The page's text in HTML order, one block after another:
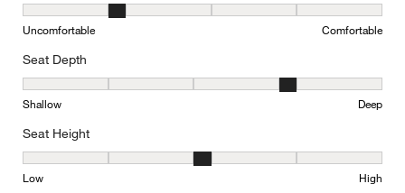
Comfort, 2 out of 5, where 1 equals to Uncomfortable and 5
Uncomfortable Comfortable
Seat Depth
Seat Depth, 4 out of 5, where 1 equals to Shallow and 5 equals to
Shallow Deep
Seat Height
Seat Height, 3 out of 5, where 1 equals to Low and 5 equals to
Low High